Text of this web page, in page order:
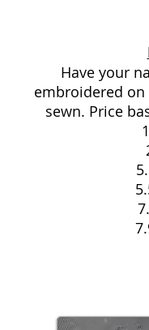
Have your
embroidered
sewn. Price